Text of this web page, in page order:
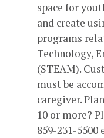
space for
and create
programs
Technology,
(STEAM).
must be
caregiver.
10 or more?
859-231-